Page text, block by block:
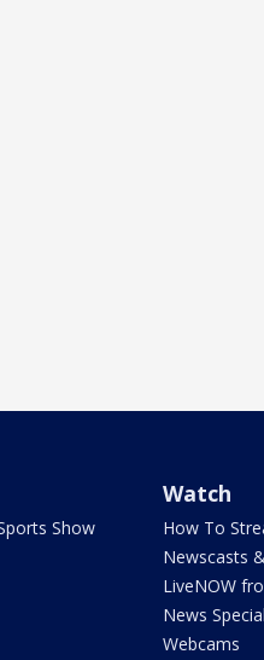
Show
Watch
How To
Newscasts
LiveNOW
News
Webcams